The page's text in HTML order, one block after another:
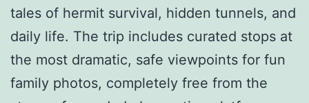
tales of hermit survival, hidden tunnels, and
daily life. The trip includes curated stops at
the most dramatic, safe viewpoints for fun
family photos, completely free from the